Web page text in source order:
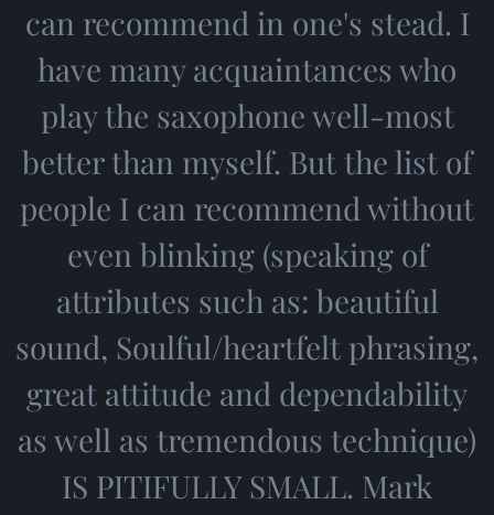
can recommend in one's stead. I
have many acquaintances who
play the saxophone well-most
better than myself. But the list of
people I can recommend without
even blinking (speaking of
attributes such as: beautiful
sound, Soulful/heartfelt phrasing,
great attitude and dependability
as well as tremendous technique)
IS PITIFULLY SMALL. Mark